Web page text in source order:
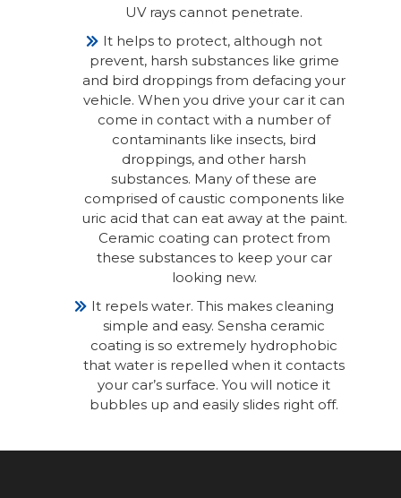
UV rays cannot penetrate.
It helps to protect, although not
prevent, harsh substances like grime
and bird droppings from defacing your
vehicle. When you drive your car it can
come in contact with a number of
contaminants like insects, bird
droppings, and other harsh
substances. Many of these are
comprised of caustic components like
uric acid that can eat away at the paint.
Ceramic coating can protect from
these substances to keep your car
looking new.
It repels water. This makes cleaning
simple and easy. Sensha ceramic
coating is so extremely hydrophobic
that water is repelled when it contacts
your car’s surface. You will notice it
bubbles up and easily slides right off.